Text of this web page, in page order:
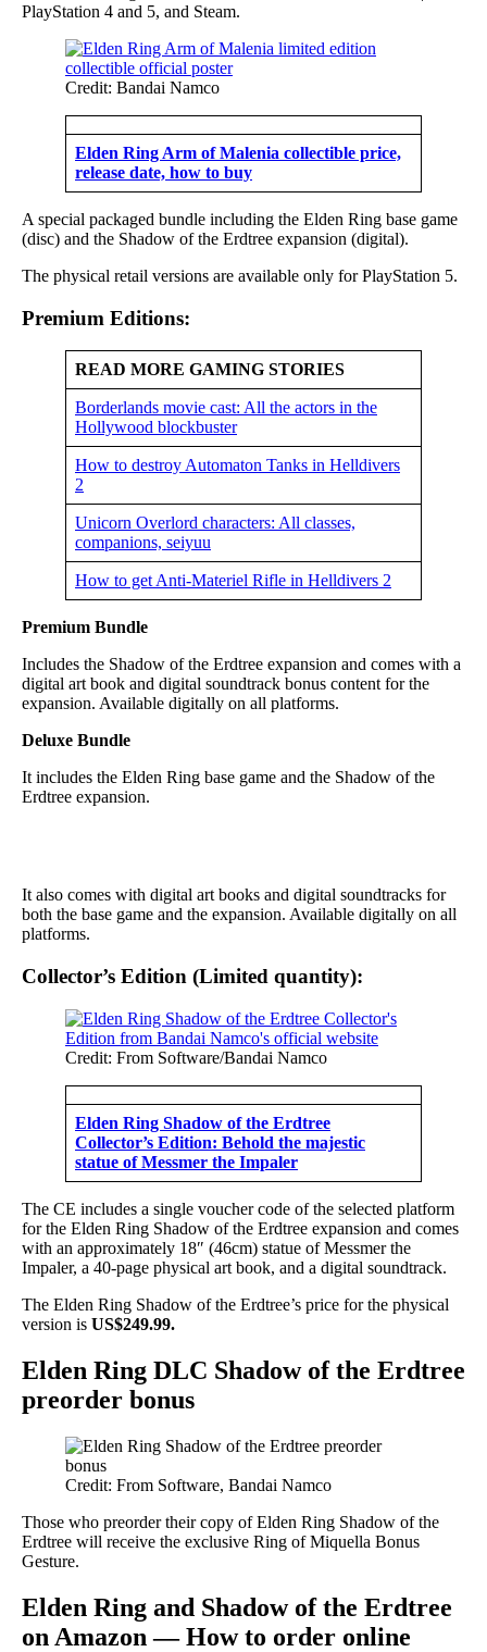
PlayStation 4 and 5, and Steam.
Credit: Bandai Namco
Elden Ring Arm of Malenia collectible price,
release date, how to buy
A special packaged bundle including the Elden Ring base game
(disc) and the Shadow of the Erdtree expansion (digital).
The physical retail versions are available only for PlayStation 5.
Premium Editions:
READ MORE GAMING STORIES
Borderlands movie cast: All the actors in the
Hollywood blockbuster
How to destroy Automaton Tanks in Helldivers
2
Unicorn Overlord characters: All classes,
companions, seiyuu
How to get Anti-Materiel Rifle in Helldivers 2
Premium Bundle
Includes the Shadow of the Erdtree expansion and comes with a
digital art book and digital soundtrack bonus content for the
expansion. Available digitally on all platforms.
Deluxe Bundle
It includes the Elden Ring base game and the Shadow of the
Erdtree expansion.
It also comes with digital art books and digital soundtracks for
both the base game and the expansion. Available digitally on all
platforms.
Collector’s Edition (Limited quantity):
Credit: From Software/Bandai Namco
Elden Ring Shadow of the Erdtree
Collector’s Edition: Behold the majestic
statue of Messmer the Impaler
The CE includes a single voucher code of the selected platform
for the Elden Ring Shadow of the Erdtree expansion and comes
with an approximately 18″ (46cm) statue of Messmer the
Impaler, a 40-page physical art book, and a digital soundtrack.
The Elden Ring Shadow of the Erdtree’s price for the physical
version is US$249.99.
Elden Ring DLC Shadow of the Erdtree
preorder bonus
Credit: From Software, Bandai Namco
Those who preorder their copy of Elden Ring Shadow of the
Erdtree will receive the exclusive Ring of Miquella Bonus
Gesture.
Elden Ring and Shadow of the Erdtree
on Amazon — How to order online